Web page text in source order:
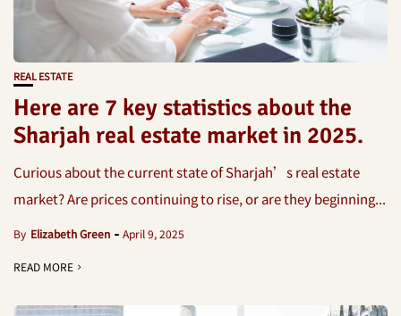
REAL ESTATE
Here are 7 key statistics about the
Sharjah real estate market in 2025.
Curious about the current state of Sharjah’s real estate
market? Are prices continuing to rise, or are they beginning...
By Elizabeth Green April 9, 2025
READ MORE